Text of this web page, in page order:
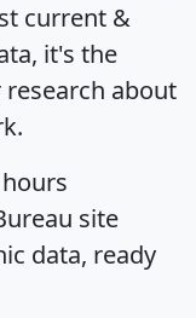
current &
it's the
about
site
data, ready